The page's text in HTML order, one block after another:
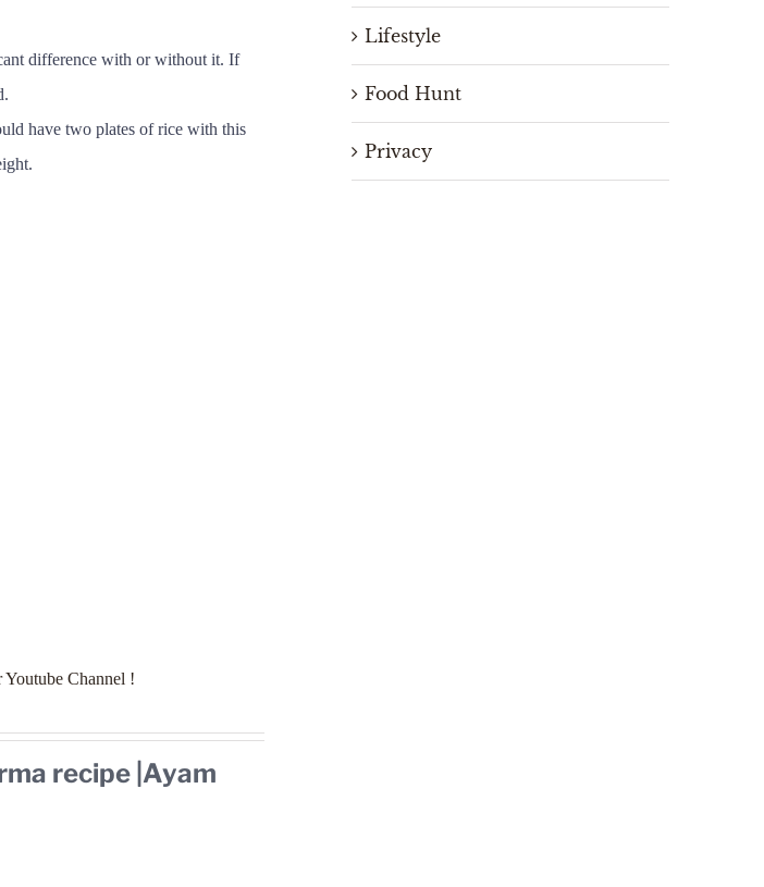
difference with or without it. If
have two plates of rice with this
Youtube Channel !
recipe |Ayam
Lifestyle
Food Hunt
Privacy